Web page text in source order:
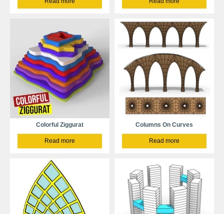
Colorful Ziggurat
Read more
Columns On Curves
Read more